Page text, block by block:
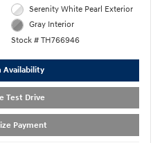
Serenity White Pearl Exterior
Gray Interior
Stock # TH766946
Availability
Test Drive
Payment